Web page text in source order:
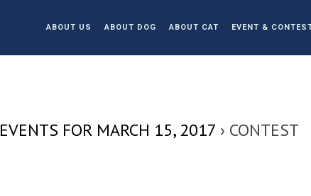
ABOUT US ABOUT DOG ABOUT CAT EVENT &
EVENTS FOR MARCH 15, 2017 › CONTEST